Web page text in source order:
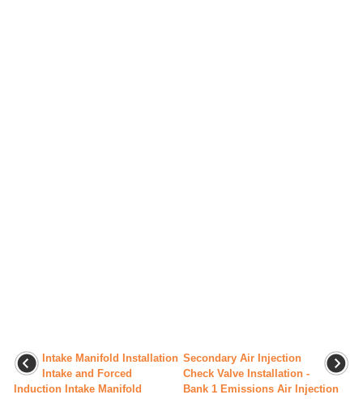
Intake Manifold Installation
Intake and Forced
Induction Intake Manifold
Secondary Air Injection
Check Valve Installation -
Bank 1 Emissions Air Injection